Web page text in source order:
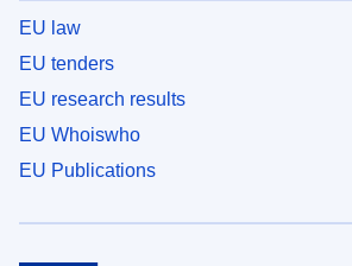
EU law
EU tenders
EU research results
EU Whoiswho
EU Publications